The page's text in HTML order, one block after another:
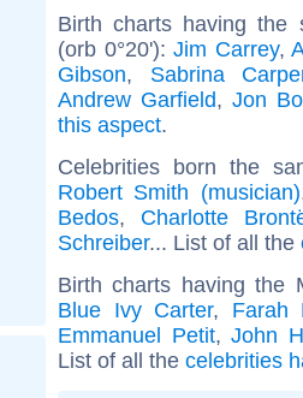
Birth charts having the
(orb 0°20'): Jim Carrey,
Gibson, Sabrina
Andrew Garfield,Jon
this aspect.
Celebrities born the
Robert Smith (musician)
Bedos, Charlotte
Schreiber... List of all the
Birth charts having the
Blue Ivy Carter, Farah
Emmanuel Petit,John
List of all the celebrities